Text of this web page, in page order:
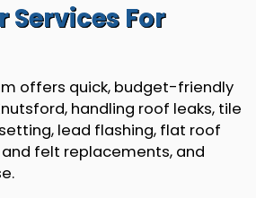
Services For
offers quick, budget-friendly
handling roof leaks, tile
lead flashing, flat roof
felt replacements, and